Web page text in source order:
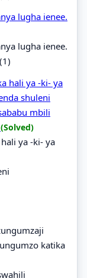
lugha ienee.
lugha ienee.
hali ya -ki- ya
shuleni
mbili
(Solved)
ya -ki- ya
katika